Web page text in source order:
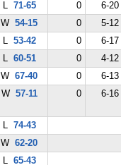
L 71-65 0 6-20
W 54-15 0 5-12
L 53-42 0 6-17
L 60-51 0 4-12
W 67-40 0 6-13
W 57-11 0 6-16
L 74-43
W 62-20
L 65-43